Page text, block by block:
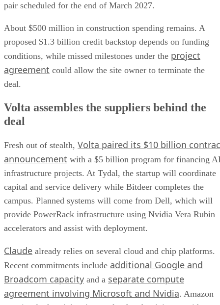
pair scheduled for the end of March 2027.
About $500 million in construction spending remains. A
proposed $1.3 billion credit backstop depends on funding
conditions, while missed milestones under the project
agreement could allow the site owner to terminate the
deal.
Volta assembles the suppliers behind the
deal
Fresh out of stealth, Volta paired its $10 billion
announcement with a $5 billion program for financing
infrastructure projects. At Tydal, the startup will coordinate
capital and service delivery while Bitdeer completes the
campus. Planned systems will come from Dell, which will
provide PowerRack infrastructure using Nvidia Vera Rubin
accelerators and assist with deployment.
Claude already relies on several cloud and chip platforms.
Recent commitments include additional Google and
Broadcom capacity and a separate compute
agreement involving Microsoft and Nvidia. Amazon